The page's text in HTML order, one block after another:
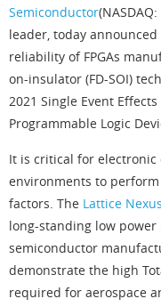
Semiconductor
leader, today
reliability of FPGAs
on-insulator (FD-SOI)
2021 Single Event
Programmable Logic
It is critical for
environments to
factors. The Lattice
long-standing low power
semiconductor
demonstrate the high
required for aerospace